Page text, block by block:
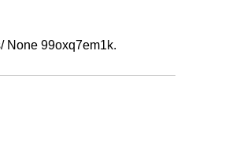
None 99oxq7em1k.